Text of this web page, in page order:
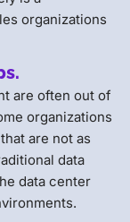
organizations
are often out of
organizations
are not as
data
data center